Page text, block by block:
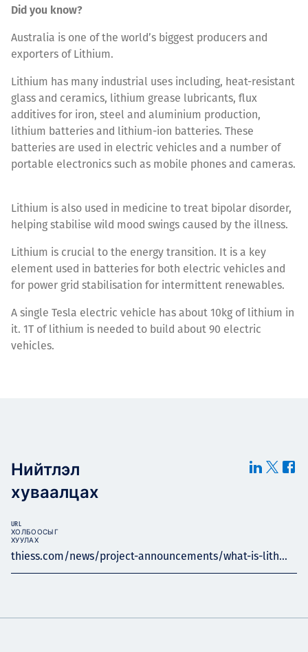
Did you know?
Australia is one of the world’s biggest producers and
exporters of Lithium.
Lithium has many industrial uses including, heat-resistant
glass and ceramics, lithium grease lubricants, flux
additives for iron, steel and aluminium production,
lithium batteries and lithium-ion batteries. These
batteries are used in electric vehicles and a number of
portable electronics such as mobile phones and cameras.
Lithium is also used in medicine to treat bipolar disorder,
helping stabilise wild mood swings caused by the illness.
Lithium is crucial to the energy transition. It is a key
element used in batteries for both electric vehicles and
for power grid stabilisation for intermittent renewables.
A single Tesla electric vehicle has about 10kg of lithium in
it. 1T of lithium is needed to build about 90 electric
vehicles.
Нийтлэл
хуваалцах
thiess.com/news/project-announcements/what-is-lith...
URL
ХОЛБООСЫГ
ХУУЛАХ